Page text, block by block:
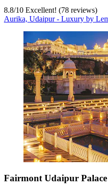
8.8/10 Excellent! (78 reviews)
Aurika, Udaipur - Luxury by
Fairmont Udaipur Palace